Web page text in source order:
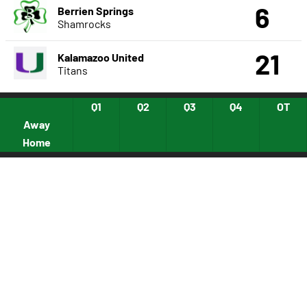
Berrien Springs
Shamrocks
6
Kalamazoo United
Titans
21
Q1 Q2 Q3 Q4
OT
Away
Home